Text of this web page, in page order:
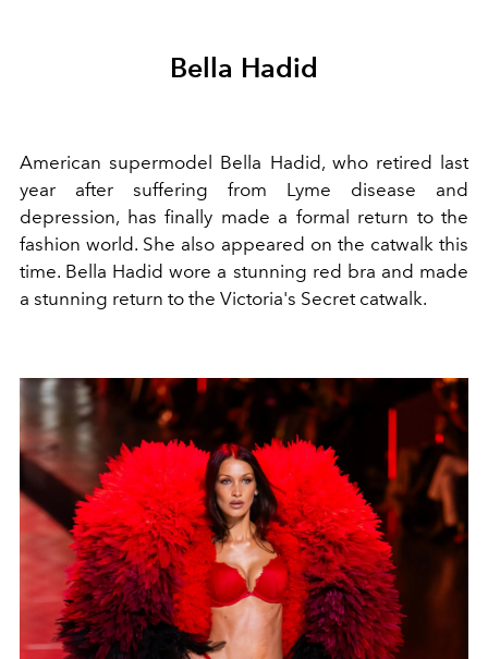
Bella Hadid
American supermodel Bella Hadid, who retired last
year after suffering from Lyme disease and
depression, has finally made a formal return to the
fashion world. She also appeared on the catwalk this
time. Bella Hadid wore a stunning red bra and made
a stunning return to the Victoria's Secret catwalk.